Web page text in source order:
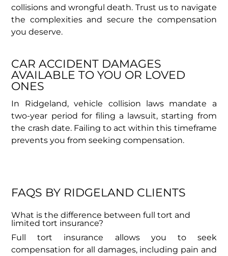
collisions and wrongful death. Trust us to navigate
the complexities and secure the compensation
you deserve.
CAR ACCIDENT DAMAGES
AVAILABLE TO YOU OR LOVED
ONES
In Ridgeland, vehicle collision laws mandate a
two-year period for filing a lawsuit, starting from
the crash date. Failing to act within this timeframe
prevents you from seeking compensation.
FAQS BY RIDGELAND CLIENTS
What is the difference between full tort and
limited tort insurance?
Full tort insurance allows you to seek
compensation for all damages, including pain and